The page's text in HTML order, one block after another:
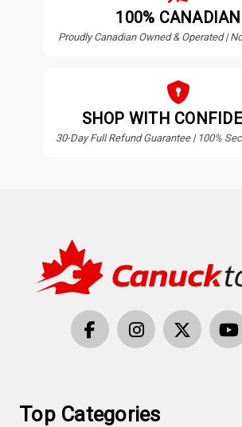
100% CANADIAN
Proudly Canadian Owned & Operated |
SHOP WITH
30-Day Full Refund Guarantee | 100%
Top Categories